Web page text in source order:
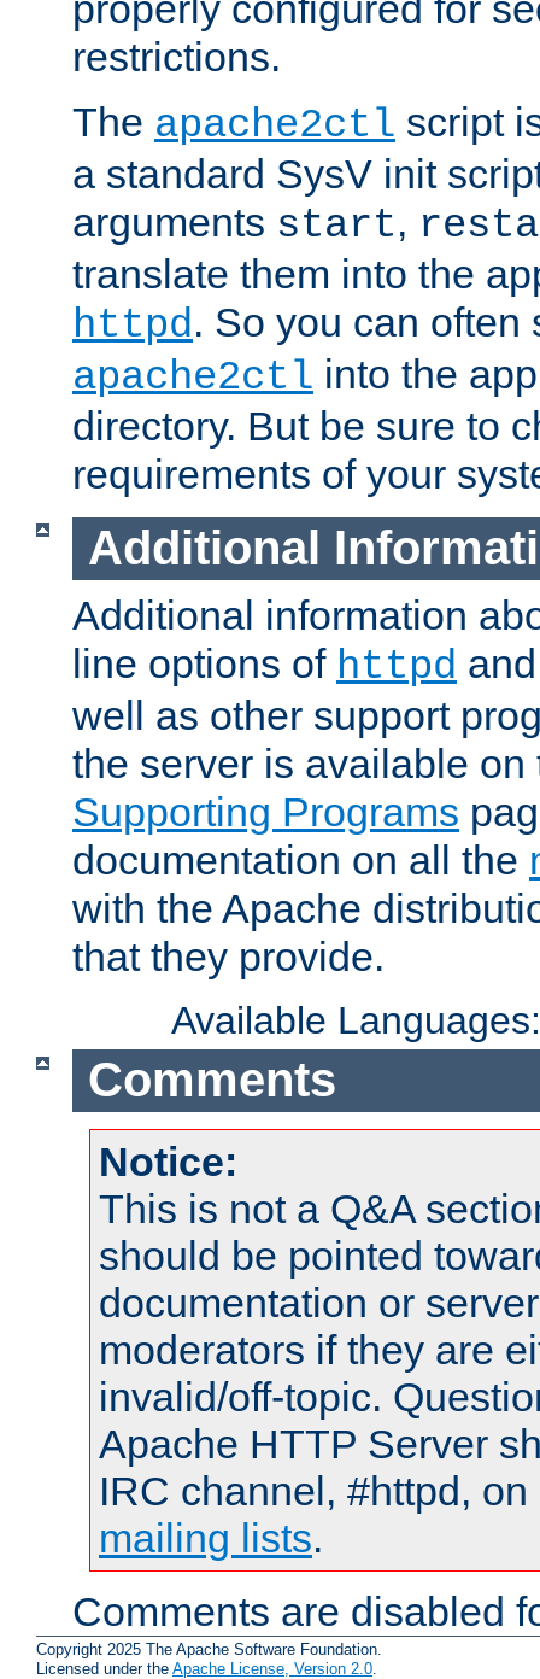
restrictions.
The apache2ctl script
a standard SysV init
arguments start,
translate them into the
httpd. So you can often
apache2ctl into the
directory. But be sure to
requirements of your
Additional
Additional information
line options of httpd
well as other support
the server is available
Supporting Programs
documentation on all the
with the Apache
that they provide.
Available
Comments
Notice:
This is not a Q&A
should be pointed
documentation or
moderators if they are
invalid/off-topic.
Apache HTTP Server
IRC channel, #httpd,
mailing lists.
Comments are disabled
Copyright 2025 The Apache Software Foundation.
Licensed under the Apache License, Version 2.0